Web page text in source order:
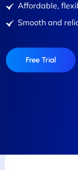
Affordable,
Smooth and
Free Trial